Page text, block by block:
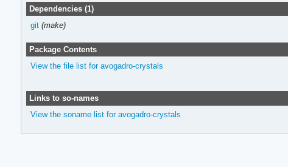
Dependencies (1)
git (make)
Package Contents
View the file list for avogadro-crystals
Links to so-names
View the soname list for avogadro-crystals